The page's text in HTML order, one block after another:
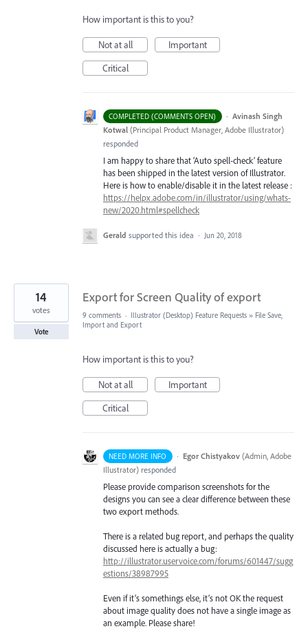
How important is this to you?
Not at all
Important
Critical
COMPLETED (COMMENTS OPEN) · Avinash Singh
Kotwal (Principal Product Manager, Adobe Illustrator)
responded
I am happy to share that ‘Auto spell-check’ feature
has been shipped in the latest version of Illustrator.
Here is how to enable/disable it in the latest release :
https://helpx.adobe.com/in/illustrator/using/whats-
new/2020.html#spellcheck
Gerald supported this idea · Jun 20, 2018
Export for Screen Quality of export
14
votes
Vote
9 comments · Illustrator (Desktop) Feature Requests » File Save,
Import and Export
How important is this to you?
Not at all
Important
Critical
NEED MORE INFO · Egor Chistyakov (Admin, Adobe
Illustrator) responded
Please provide comparison screenshots for the
designs you can see a clear difference between these
two export methods.
There is a related bug report, and perhaps the quality
discussed here is actually a bug:
http://illustrator.uservoice.com/forums/601447/sugg
estions/38987995
Even if it’s somethings else, it’s not OK the request
about image quality does not have a single image as
an example. Please share!